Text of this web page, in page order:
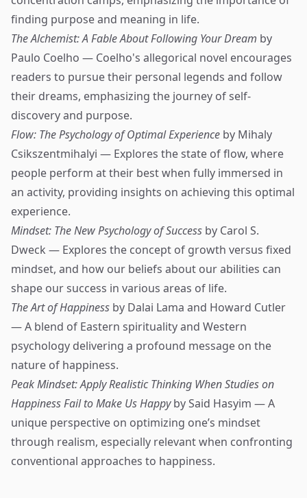
finding purpose and meaning in life.
The Alchemist: A Fable About Following Your Dream by
Paulo Coelho — Coelho's allegorical novel encourages
readers to pursue their personal legends and follow
their dreams, emphasizing the journey of self-
discovery and purpose.
Flow: The Psychology of Optimal Experience by Mihaly
Csikszentmihalyi — Explores the state of flow, where
people perform at their best when fully immersed in
an activity, providing insights on achieving this optimal
experience.
Mindset: The New Psychology of Success by Carol S.
Dweck — Explores the concept of growth versus fixed
mindset, and how our beliefs about our abilities can
shape our success in various areas of life.
The Art of Happiness by Dalai Lama and Howard Cutler
— A blend of Eastern spirituality and Western
psychology delivering a profound message on the
nature of happiness.
Peak Mindset: Apply Realistic Thinking When Studies on
Happiness Fail to Make Us Happyby Said Hasyim — A
unique perspective on optimizing one’s mindset
through realism, especially relevant when confronting
conventional approaches to happiness.